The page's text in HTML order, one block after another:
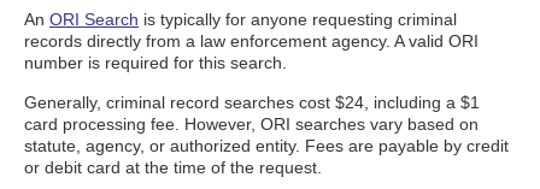
An ORI Search is typically for anyone requesting criminal
records directly from a law enforcement agency. A valid ORI
number is required for this search.
Generally, criminal record searches cost $24, including a $1
card processing fee. However, ORI searches vary based on
statute, agency, or authorized entity. Fees are payable by credit
or debit card at the time of the request.